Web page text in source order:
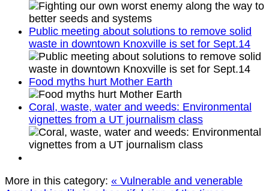
Public meeting about solutions to remove solid
waste in downtown Knoxville is set for Sept.14
Food myths hurt Mother Earth
Coral, waste, water and weeds: Environmental
vignettes from a UT journalism class
More in this category: « Vulnerable and venerable